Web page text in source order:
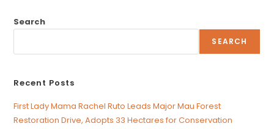
Search
SEARCH
Recent Posts
First Lady Mama Rachel Ruto Leads Major Mau Forest
Restoration Drive, Adopts 33 Hectares for Conservation